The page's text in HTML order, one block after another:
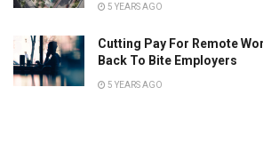
5 YEARS AGO
Cutting Pay For Remote
Back To Bite Employers
5 YEARS AGO